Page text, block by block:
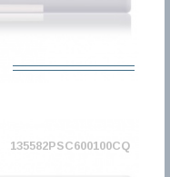
135582PSC600100CQ